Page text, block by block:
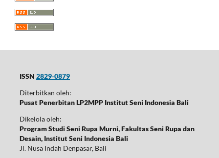
ISSN 2829-0879
Diterbitkan oleh:
Pusat Penerbitan LP2MPP Institut Seni Indonesia Bali
Dikelola oleh:
Program Studi Seni Rupa Murni, Fakultas Seni Rupa dan
Desain, Institut Seni Indonesia Bali
Jl. Nusa Indah Denpasar, Bali